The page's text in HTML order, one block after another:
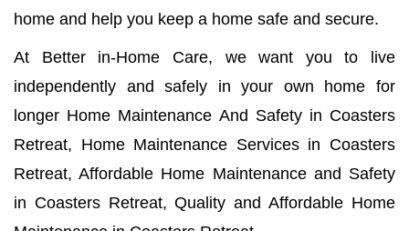
home and help you keep a home safe and secure.
At Better in-Home Care, we want you to live
independently and safely in your own home for
longer Home Maintenance And Safety in Coasters
Retreat, Home Maintenance Services in Coasters
Retreat, Affordable Home Maintenance and Safety
in Coasters Retreat, Quality and Affordable Home